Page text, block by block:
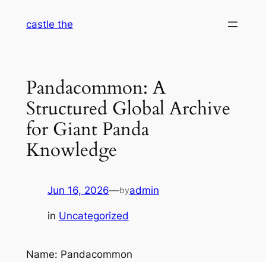
castle the
Pandacommon: A
Structured Global Archive
for Giant Panda
Knowledge
Jun 16, 2026—byadmin
in Uncategorized
Name: Pandacommon